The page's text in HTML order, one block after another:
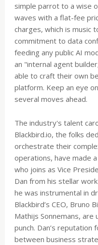
simple parrot to a wise
waves with a flat-fee
charges, which is music
commitment to data
feeding any public AI
an "internal agent
able to craft their own
platform. Keep an eye
several moves ahead.
The industry's talent
Blackbird.io, the folks
orchestrate their
operations, have made
who joins as Vice
Dan from his stellar
he was instrumental in
Blackbird’s CEO, Bruno
Mathijs Sonnemans,
punch. Dan’s
between business